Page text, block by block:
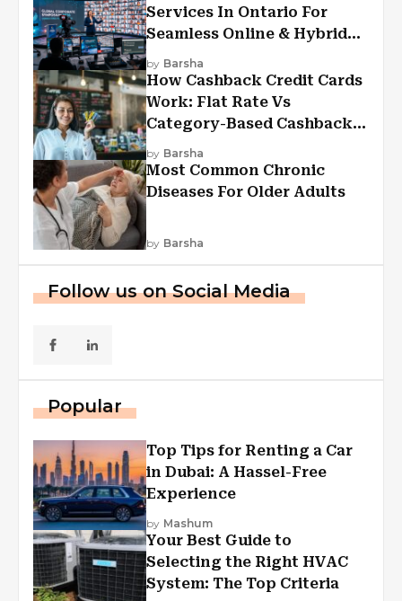
Services In Ontario For
Seamless Online & Hybrid
Experiences
by Barsha
How Cashback Credit Cards
Work: Flat Rate Vs
Category-Based Cashback
Explained
by Barsha
Most Common Chronic
Diseases For Older Adults
by Barsha
Follow us on Social Media
Popular
Top Tips for Renting a Car
in Dubai: A Hassel-Free
Experience
by Mashum
Your Best Guide to
Selecting the Right HVAC
System: The Top Criteria